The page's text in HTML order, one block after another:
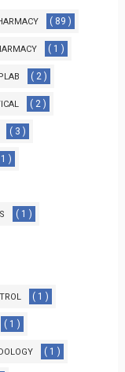
( 89 )
( 1 )
( 2 )
( 2 )
( 3 )
)
( 1 )
( 1 )
( 1 )
( 1 )